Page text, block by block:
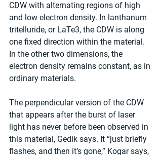
CDW with alternating regions of high
and low electron density. In lanthanum
tritelluride, or LaTe3, the CDW is along
one fixed direction within the material.
In the other two dimensions, the
electron density remains constant, as in
ordinary materials.
The perpendicular version of the CDW
that appears after the burst of laser
light has never before been observed in
this material, Gedik says. It “just briefly
flashes, and then it’s gone,” Kogar says,